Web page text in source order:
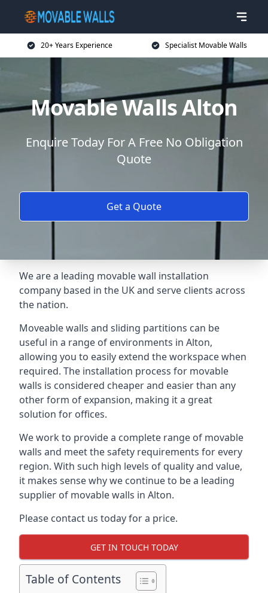
20+ Years Experience Specialist Movable Walls
Movable Walls Alton
Enquire Today For A Free No Obligation
Quote
Get a Quote
We are a leading movable wall installation
company based in the UK and serve clients across
the nation.
Moveable walls and sliding partitions can be
useful in a range of environments in Alton,
allowing you to easily extend the workspace when
required. The installation process for movable
walls is considered cheaper and easier than any
other form of expansion, making it a great
solution for offices.
We work to provide a complete range of movable
walls and meet the safety requirements for every
region. With such high levels of quality and value,
it makes sense why we continue to be a leading
supplier of movable walls in Alton.
Please contact us today for a price.
GET IN TOUCH TODAY
Table of Contents